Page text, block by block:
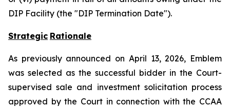
DIP Facility (the "DIP Termination Date").
Strategic Rationale
As previously announced on April 13, 2026, Emblem
was selected as the successful bidder in the Court-
supervised sale and investment solicitation process
approved by the Court in connection with the CCAA